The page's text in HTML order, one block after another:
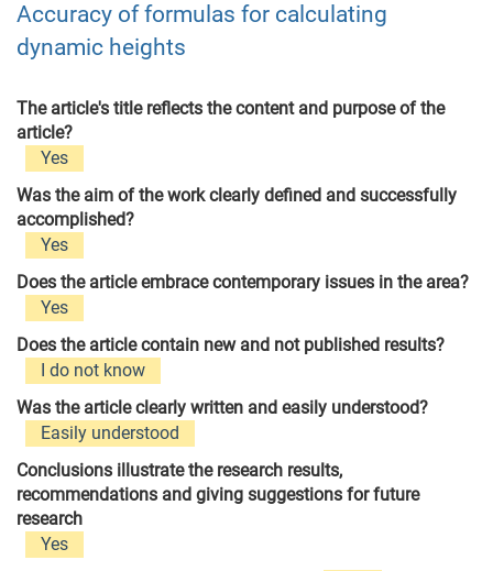
Accuracy of formulas for calculating
dynamic heights
The article's title reflects the content and purpose of the
article?
Yes
Was the aim of the work clearly defined and successfully
accomplished?
Yes
Does the article embrace contemporary issues in the area?
Yes
Does the article contain new and not published results?
I do not know
Was the article clearly written and easily understood?
Easily understood
Conclusions illustrate the research results,
recommendations and giving suggestions for future
research
Yes